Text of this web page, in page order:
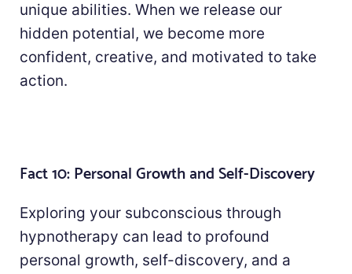
unique abilities. When we release our
hidden potential, we become more
confident, creative, and motivated to take
action.
Fact 10: Personal Growth and Self-Discovery
Exploring your subconscious through
hypnotherapy can lead to profound
personal growth, self-discovery, and a